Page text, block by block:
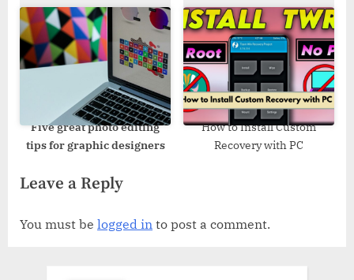
Fivegreat photo editing
tips for graphic designers
How to Install Custom
Recovery with PC
Leave a Reply
You must be logged in to post a comment.